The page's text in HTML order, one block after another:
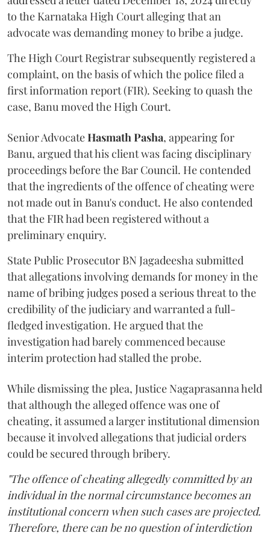
to the Karnataka High Court alleging that an
advocate was demanding money to bribe a judge.
The High Court Registrar subsequently registered a
complaint, on the basis of which the police filed a
first information report (FIR). Seeking to quash the
case, Banu moved the High Court.
Senior AdvocateHasmath Pasha, appearing for
Banu, argued that his client was facing disciplinary
proceedings before the Bar Council. He contended
that the ingredients of the offence of cheating were
not made out in Banu's conduct. He also contended
that the FIR had been registered without a
preliminary enquiry.
State Public Prosecutor BN Jagadeesha submitted
that allegations involving demands for money in the
name of bribing judges posed a serious threat to the
credibility of the judiciary and warranted a full-
fledged investigation. He argued that the
investigation had barely commenced because
interim protection had stalled the probe.
While dismissing the plea, Justice Nagaprasanna held
that although the alleged offence was one of
cheating, it assumed a larger institutional dimension
because it involved allegations that judicial orders
could be secured through bribery.
"The offence of cheating allegedly committed by an
individual in the normal circumstance becomes an
institutional concern when such cases are projected.
Therefore, there can be no question of interdiction